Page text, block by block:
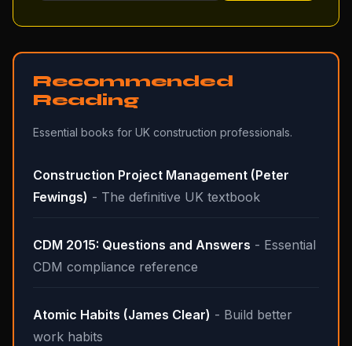
Recommended
Reading
Essential books for UK construction professionals.
Construction Project Management (Peter
Fewings) - The definitive UK textbook
CDM 2015: Questions and Answers - Essential
CDM compliance reference
Atomic Habits (James Clear) - Build better
work habits